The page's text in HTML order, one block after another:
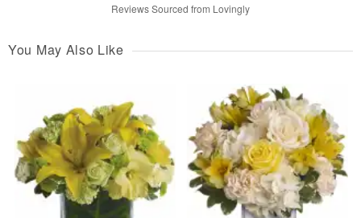
Reviews Sourced from Lovingly
You May Also Like